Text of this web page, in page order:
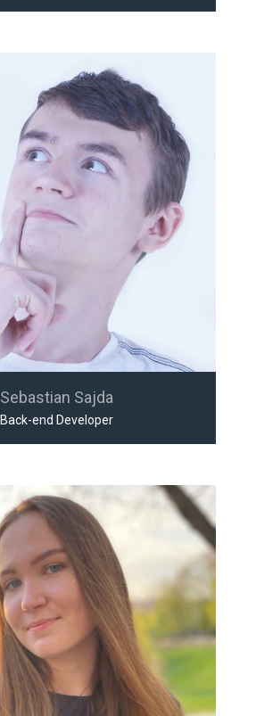
Sebastian Sajda
Back-end Developer